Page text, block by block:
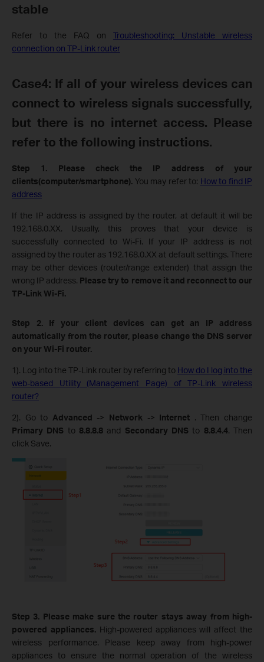
stable
Refer to the FAQ on Troubleshooting: Unstable wireless
connection on TP-Link router
Case4: If all of your wireless devices can
connect to wireless signals successfully,
but there is no internet access. Please
refer to the following instructions.
Step 1. Please check the IP address of your
clients(computer/smartphone). You may refer to: How to find IP
address
If the IP address is assigned by the router, at default it will be
192.168.0.XX. Usually, this proves that your device is
successfully connected to Wi-Fi. If your IP address is not
assigned by the router as 192.168.0.XX at default settings. There
may be other devices (router/range extender) that assign the
wrong IP address. Please try to remove it and reconnect to our
TP-Link Wi-Fi.
Step 2. If your client devices can get an IP address
automatically from the router, please change the DNS server
on your Wi-Fi router.
1). Log into the TP-Link router by referring to How do I log into the
web-based Utility (Management Page) of TP-Link wireless
router?
2). Go to Advanced -> Network -> Internet . Then change
Primary DNS to 8.8.8.8 and Secondary DNS to 8.8.4.4. Then
click Save.
Step 3. Please make sure the router stays away from high-
powered appliances. High-powered appliances will affect the
wireless performance. Please keep away from high-power
appliances to ensure the normal operation of the wireless